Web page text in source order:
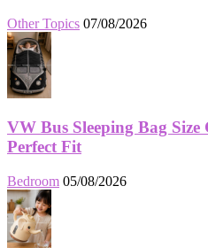
Other Topics 07/08/2026
VW Bus Sleeping Bag
Perfect Fit
Bedroom 05/08/2026